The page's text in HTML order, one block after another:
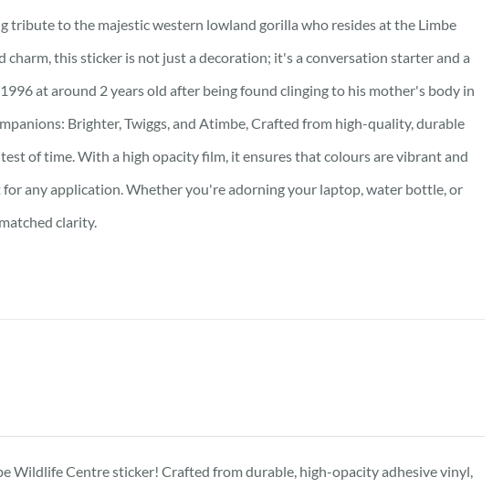
tribute to the majestic western lowland gorilla who resides at the Limbe
charm, this sticker is not just a decoration; it's a conversation starter and a
at around 2 years old after being found clinging to his mother's body in
Brighter, Twiggs, and Atimbe, Crafted from high-quality, durable
of time. With a high opacity film, it ensures that colours are vibrant and
any application. Whether you're adorning your laptop, water bottle, or
clarity.
Wildlife Centre sticker! Crafted from durable, high-opacity adhesive vinyl,